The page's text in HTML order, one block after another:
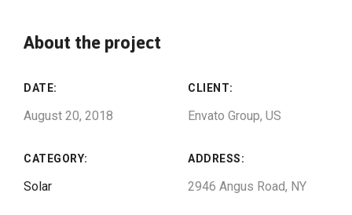
About the project
DATE:
August 20, 2018
CLIENT:
Envato Group, US
CATEGORY:
Solar
ADDRESS:
2946 Angus Road, NY